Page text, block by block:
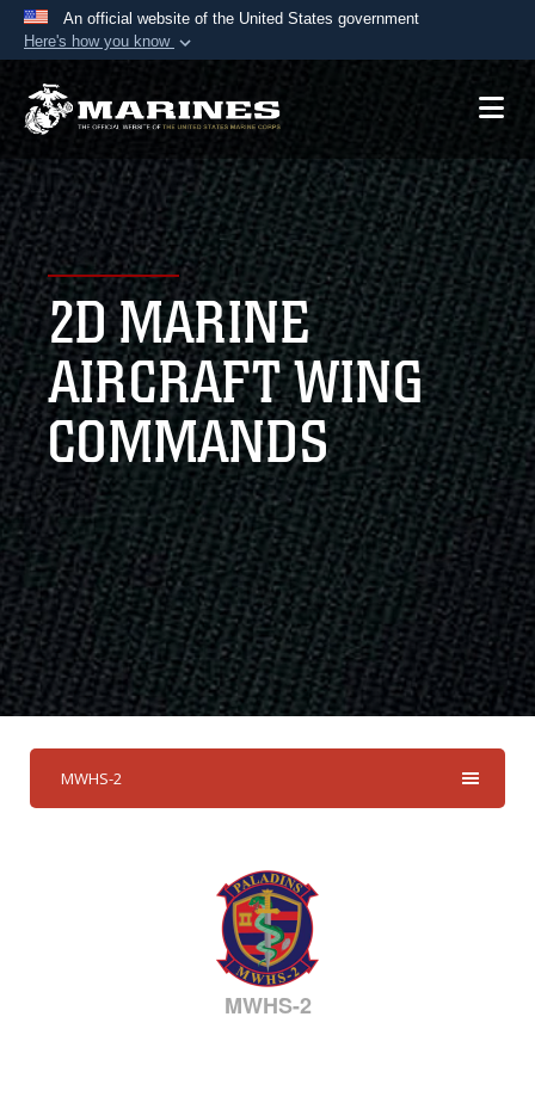
An official website of the United States government
Here's how you know
Official websites use .mil
A.mil website belongs to an official U.S.
Department of Defense organization in the United
States.
Secure .mil websites use HTTPS
Alock ( )orhttps://means you’ve safely
connected to the .mil website. Share sensitive
information only on official, secure websites.
2D MARINE
AIRCRAFT WING
COMMANDS
MWHS-2
MWHS-2